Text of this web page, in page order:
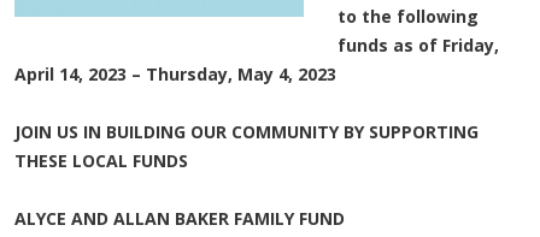
to the following
funds as of Friday,
April 14, 2023 – Thursday, May 4, 2023
JOIN US IN BUILDING OUR COMMUNITY BY SUPPORTING
THESE LOCAL FUNDS
ALYCE AND ALLAN BAKER FAMILY FUND